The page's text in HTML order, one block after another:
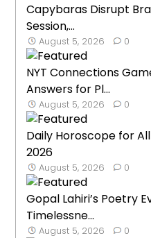
Capybaras Disrupt
Session,...
August 5, 2026 0
NYT Connections
Answers for Pl...
August 5, 2026 0
Daily Horoscope for
2026
August 5, 2026 0
Gopal Lahiri’s Poetry
Timelessne...
August 5, 2026 0